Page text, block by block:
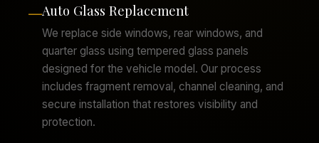
—Auto Glass Replacement
We replace side windows, rear windows, and
quarter glass using tempered glass panels
designed for the vehicle model. Our process
includes fragment removal, channel cleaning, and
secure installation that restores visibility and
protection.